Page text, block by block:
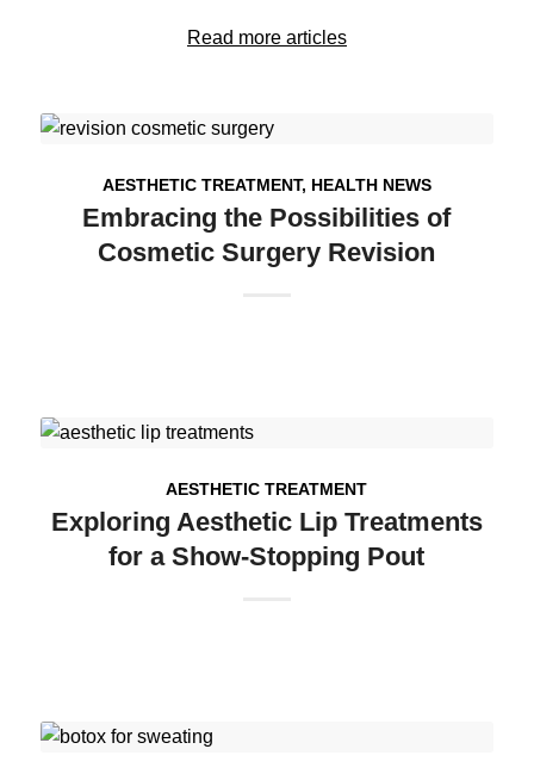
Read more articles
AESTHETIC TREATMENT, HEALTH NEWS
Embracing the Possibilities of
Cosmetic Surgery Revision
AESTHETIC TREATMENT
Exploring Aesthetic Lip Treatments
for a Show-Stopping Pout